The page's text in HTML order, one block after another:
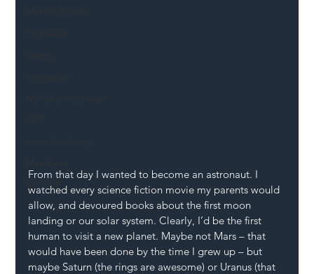
SH L!VE
From that day I wanted to become an astronaut. I
watched every science fiction movie my parents would
allow, and devoured books about the first moon
landing or our solar system. Clearly, I’d be the first
human to visit a new planet. Maybe not Mars – that
would have been done by the time I grew up – but
maybe Saturn (the rings are awesome) or Uranus (that